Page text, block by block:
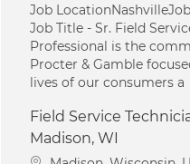
Job
Job Title - Sr. Field
Professional is the
Procter & Gamble
lives of our consumers a
Field Service
Madison, WI